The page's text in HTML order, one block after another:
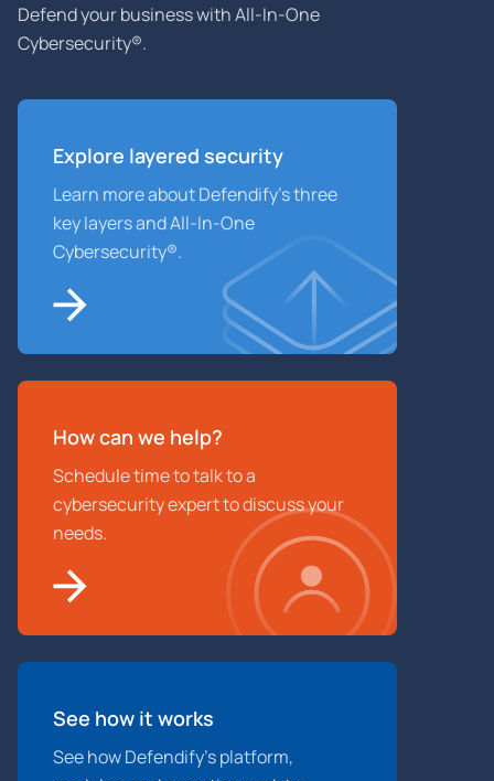
Defend your business with All-In-One
Cybersecurity®.
Explore layered security
Learn more about Defendify’s three
key layers and All-In-One
Cybersecurity®.
How can we help?
Schedule time to talk to a
cybersecurity expert to discuss your
needs.
See how it works
See how Defendify’s platform,